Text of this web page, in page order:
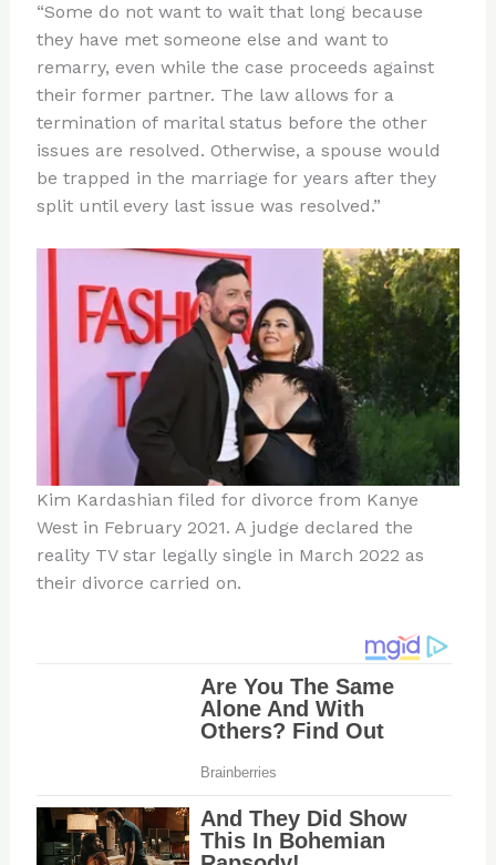
“Some do not want to wait that long because
they have met someone else and want to
remarry, even while the case proceeds against
their former partner. The law allows for a
termination of marital status before the other
issues are resolved. Otherwise, a spouse would
be trapped in the marriage for years after they
split until every last issue was resolved.”
Kim Kardashian filed for divorce from Kanye
West in February 2021. A judge declared the
reality TV star legally single in March 2022 as
their divorce carried on.